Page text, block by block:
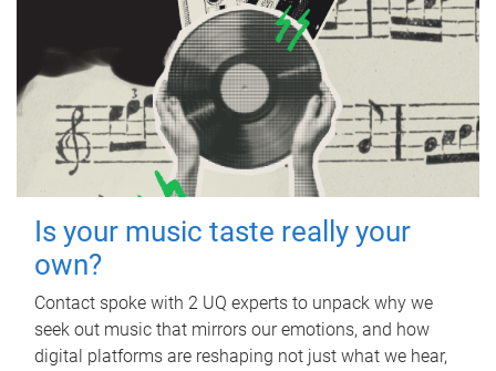
Is your music taste really your
own?
Contact spoke with 2 UQ experts to unpack why we
seek out music that mirrors our emotions, and how
digital platforms are reshaping not just what we hear,